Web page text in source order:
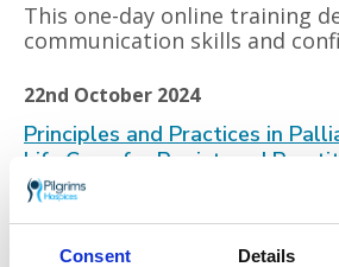
Consent Details
This one-day online training
communication skills and
22nd October 2024
Principles and Practices in
Life Care, for Registered
A five-day course providing
and allied health
foundations of end-of-life and